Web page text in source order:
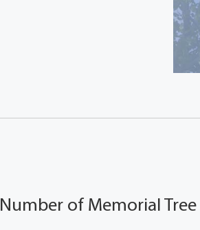
Number of Memorial